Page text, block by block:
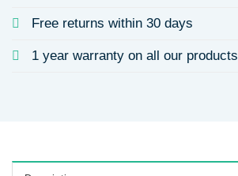
Free returns within 30 days
1 year warranty on all our products